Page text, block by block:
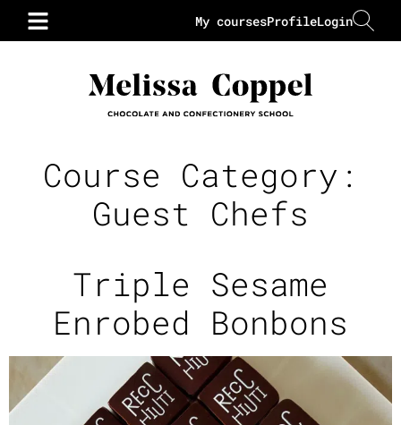
Login
Profile
My courses
Course Category:
Guest Chefs
Triple Sesame
Enrobed Bonbons